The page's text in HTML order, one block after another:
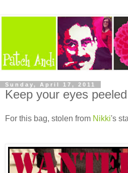
Sunday, April 17, 2011
Keep your eyes peeled
For this bag, stolen from Nikki's